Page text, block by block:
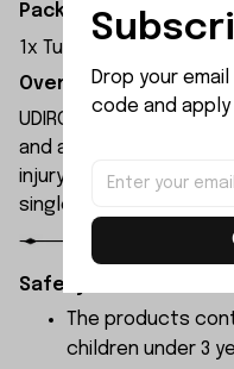
Package Included:
1x Turbojet Waterproof
Overview:
UDIRC UDI023pro rc
and an integrated
injury to people or
single button press
Safety Instructions:
The products
children under 3
Drop your
code and